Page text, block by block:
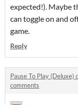
expected!). Maybe
can toggle on and
game.
Reply
Pause To Play (Deluxe)
comments